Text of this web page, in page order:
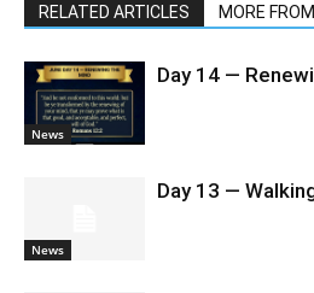
RELATED ARTICLES MORE
News
Day 14 —
News
Day 13 —